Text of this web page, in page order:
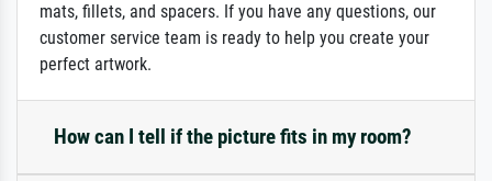
mats, fillets, and spacers. If you have any questions, our
customer service team is ready to help you create your
perfect artwork.
How can I tell if the picture fits in my room?